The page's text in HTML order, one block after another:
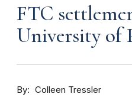
FTC
University of
By
Colleen Tressler